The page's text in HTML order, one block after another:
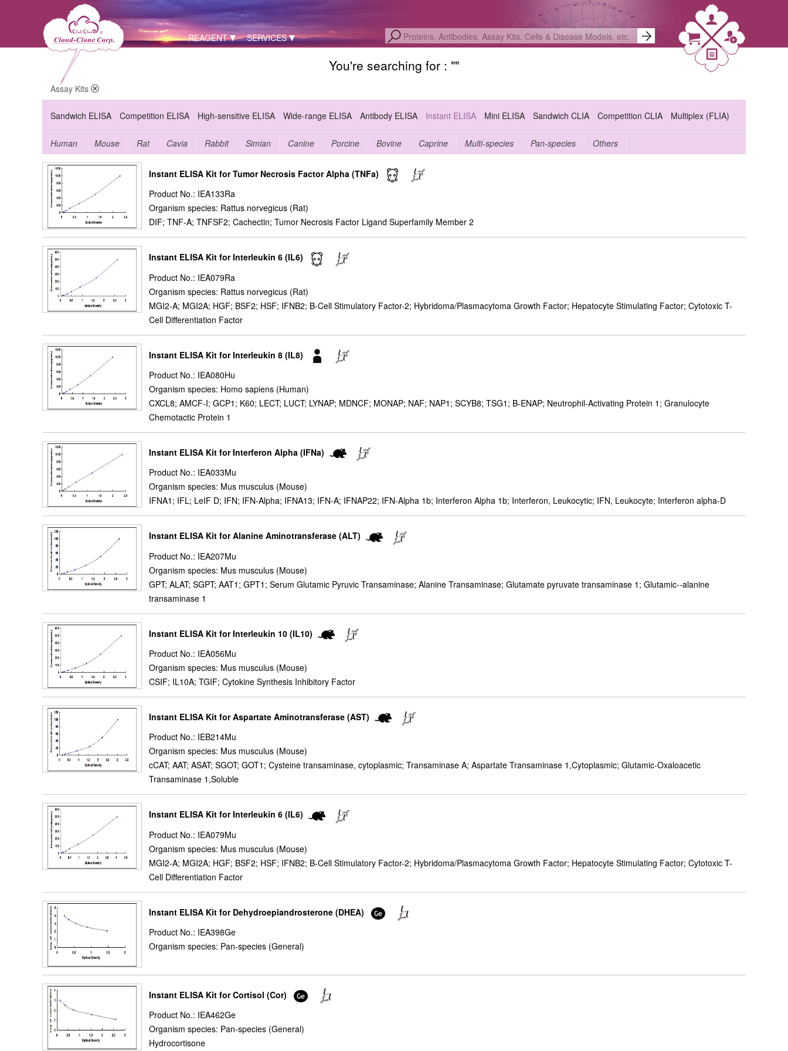
REAGENT SERVICES
You're searching for : ""
Assay Kits
Sandwich ELISA Competition ELISA High-sensitive ELISA Wide-range ELISA Antibody ELISA Instant ELISA Mini ELISA Sandwich CLIA Competition CLIA Multiplex (FLIA)
Human Mouse Rat Cavia Rabbit Simian Canine Porcine Bovine Caprine Multi-species Pan-species Others
Instant ELISA Kit for Tumor Necrosis Factor Alpha (TNFa)
Product No.: IEA133Ra
Organism species: Rattus norvegicus (Rat)
DIF; TNF-A; TNFSF2; Cachectin; Tumor Necrosis Factor Ligand Superfamily Member 2
Instant ELISA Kit for Interleukin 6 (IL6)
Product No.: IEA079Ra
Organism species: Rattus norvegicus (Rat)
MGI2-A; MGI2A; HGF; BSF2; HSF; IFNB2; B-Cell Stimulatory Factor-2; Hybridoma/Plasmacytoma Growth Factor; Hepatocyte Stimulating Factor; Cytotoxic T-
Cell Differentiation Factor
Instant ELISA Kit for Interleukin 8 (IL8)
Product No.: IEA080Hu
Organism species: Homo sapiens (Human)
CXCL8; AMCF-I; GCP1; K60; LECT; LUCT; LYNAP; MDNCF; MONAP; NAF; NAP1; SCYB8; TSG1; B-ENAP; Neutrophil-Activating Protein 1; Granulocyte
Chemotactic Protein 1
Instant ELISA Kit for Interferon Alpha (IFNa)
Product No.: IEA033Mu
Organism species: Mus musculus (Mouse)
IFNA1; IFL; LeIF D; IFN; IFN-Alpha; IFNA13; IFN-A; IFNAP22; IFN-Alpha 1b; Interferon Alpha 1b; Interferon, Leukocytic; IFN, Leukocyte; Interferon alpha-D
Instant ELISA Kit for Alanine Aminotransferase (ALT)
Product No.: IEA207Mu
Organism species: Mus musculus (Mouse)
GPT; ALAT; SGPT; AAT1; GPT1; Serum Glutamic Pyruvic Transaminase; Alanine Transaminase; Glutamate pyruvate transaminase 1; Glutamic--alanine
transaminase 1
Instant ELISA Kit for Interleukin 10 (IL10)
Product No.: IEA056Mu
Organism species: Mus musculus (Mouse)
CSIF; IL10A; TGIF; Cytokine Synthesis Inhibitory Factor
Instant ELISA Kit for Aspartate Aminotransferase (AST)
Product No.: IEB214Mu
Organism species: Mus musculus (Mouse)
cCAT; AAT; ASAT; SGOT; GOT1; Cysteine transaminase, cytoplasmic; Transaminase A; Aspartate Transaminase 1,Cytoplasmic; Glutamic-Oxaloacetic
Transaminase 1,Soluble
Instant ELISA Kit for Interleukin 6 (IL6)
Product No.: IEA079Mu
Organism species: Mus musculus (Mouse)
MGI2-A; MGI2A; HGF; BSF2; HSF; IFNB2; B-Cell Stimulatory Factor-2; Hybridoma/Plasmacytoma Growth Factor; Hepatocyte Stimulating Factor; Cytotoxic T-
Cell Differentiation Factor
Instant ELISA Kit for Dehydroepiandrosterone (DHEA)
Product No.: IEA398Ge
Organism species: Pan-species (General)
Instant ELISA Kit for Cortisol (Cor)
Product No.: IEA462Ge
Organism species: Pan-species (General)
Hydrocortisone